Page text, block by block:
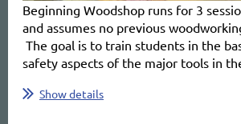
Beginning Woodshop runs for 3
and assumes no previous
The goal is to train students in the
safety aspects of the major tools in
... Show details